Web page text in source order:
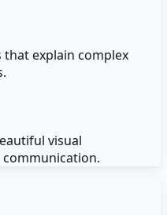
explain complex
visual